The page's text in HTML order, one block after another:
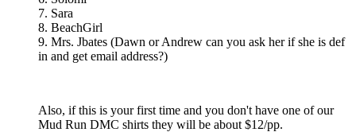
7. Sara
8. BeachGirl
9. Mrs. Jbates (Dawn or Andrew can you ask her if she is def
in and get email address?)
Also, if this is your first time and you don't have one of our
Mud Run DMC shirts they will be about $12/pp.